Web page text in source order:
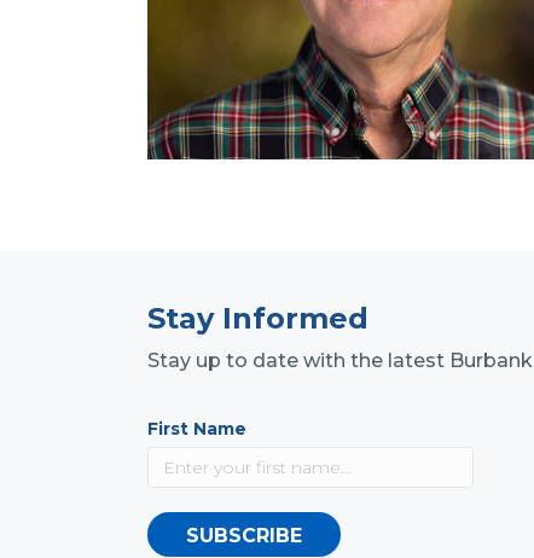
Stay Informed
Stay up to date with the latest
First Name
SUBSCRIBE